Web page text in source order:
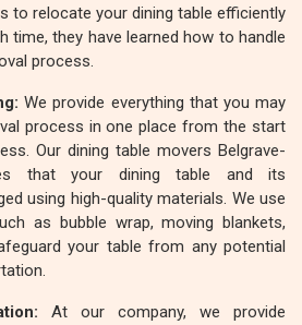
to relocate your dining table efficiently
time, they have learned how to handle
process.
We provide everything that you may
process in one place from the start
Our dining table movers Belgrave-
that your dining table and its
using high-quality materials. We use
as bubble wrap, moving blankets,
your table from any potential
At our company, we provide